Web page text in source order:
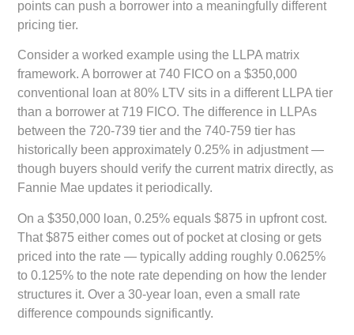
points can push a borrower into a meaningfully different
pricing tier.
Consider a worked example using the LLPA matrix
framework. A borrower at 740 FICO on a $350,000
conventional loan at 80% LTV sits in a different LLPA tier
than a borrower at 719 FICO. The difference in LLPAs
between the 720-739 tier and the 740-759 tier has
historically been approximately 0.25% in adjustment —
though buyers should verify the current matrix directly, as
Fannie Mae updates it periodically.
On a $350,000 loan, 0.25% equals $875 in upfront cost.
That $875 either comes out of pocket at closing or gets
priced into the rate — typically adding roughly 0.0625%
to 0.125% to the note rate depending on how the lender
structures it. Over a 30-year loan, even a small rate
difference compounds significantly.